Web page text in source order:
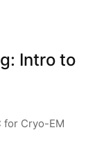
Intro to
for Cryo-EM